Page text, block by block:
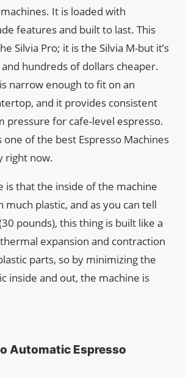
It is loaded with
features and built to last. This
Silvia Pro; it is the Silvia M-but it’s
hundreds of dollars cheaper.
narrow enough to fit on an
and it provides consistent
pressure for cafe-level espresso.
of the best Espresso Machines
right now.
is that the inside of the machine
much plastic, and as you can tell
pounds), this thing is built like a
expansion and contraction
parts, so by minimizing the
inside and out, the machine is
Automatic Espresso